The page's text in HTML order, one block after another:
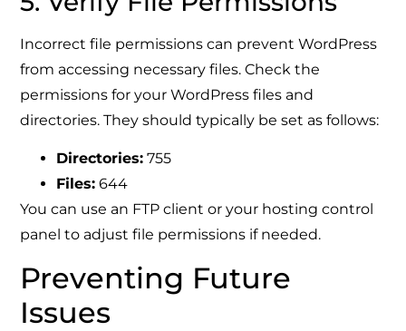
Incorrect file permissions can prevent WordPress
from accessing necessary files. Check the
permissions for your WordPress files and
directories. They should typically be set as follows:
Directories: 755
Files: 644
You can use an FTP client or your hosting control
panel to adjust file permissions if needed.
Preventing Future
Issues